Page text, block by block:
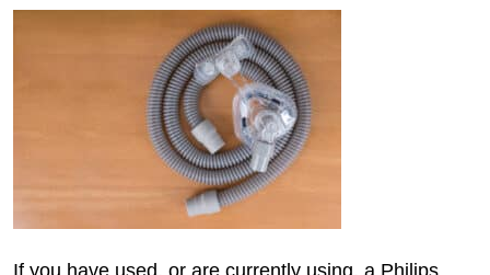
If you have used, or are currently using, a Philips